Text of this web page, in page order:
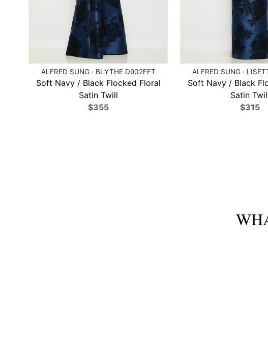
ALFRED SUNG · BLYTHE D902FFT
Soft Navy / Black Flocked Floral
Satin Twill
$355
ALFRED SUNG ·
Soft Navy / Black
Satin
$315